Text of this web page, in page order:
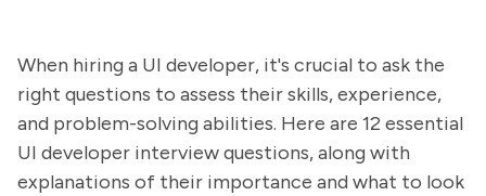
When hiring a UI developer, it's crucial to ask the
right questions to assess their skills, experience,
and problem-solving abilities. Here are 12 essential
UI developer interview questions, along with
explanations of their importance and what to look